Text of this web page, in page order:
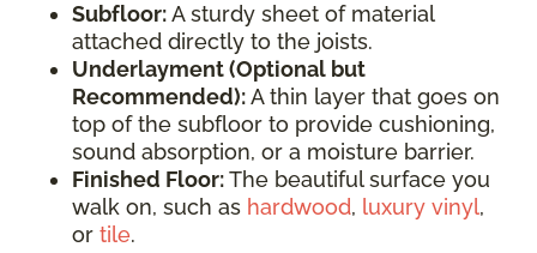
Subfloor:A sturdy sheet of material
attached directly to the joists.
Underlayment (Optional but
Recommended):A thin layer that goes on
top of the subfloor to provide cushioning,
sound absorption, or a moisture barrier.
Finished Floor:The beautiful surface you
walk on, such as hardwood, luxury vinyl,
or tile.